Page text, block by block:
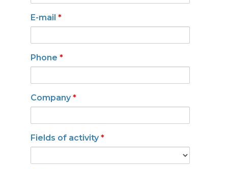
E-mail *
Phone *
Company *
Fields of activity *